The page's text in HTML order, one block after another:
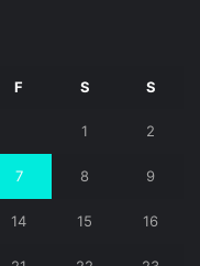
F S S
1 2
7 8 9
14 15 16